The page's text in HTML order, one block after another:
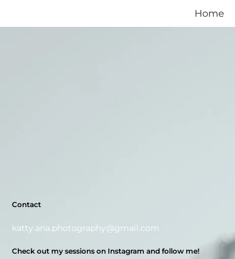
Home
Home
Contact
katty.ana.photography@gmail.com
Check out my sessions on Instagram and follow me!